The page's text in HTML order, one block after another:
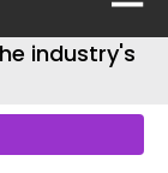
industry's